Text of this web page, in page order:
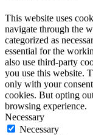
This website uses
navigate through the
categorized as
essential for the
also use third-party
you use this website.
only with your
cookies. But opting
browsing experience.
Necessary
Necessary